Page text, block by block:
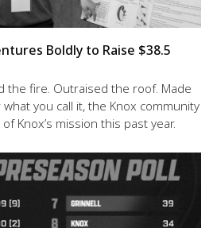
Boldly to Raise $38.5
the fire. Outraised the roof. Made
you call it, the Knox community
Knox’s mission this past year.